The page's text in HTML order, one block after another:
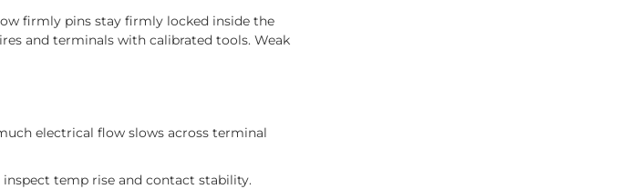
firmly pins stay firmly locked inside the
and terminals with calibrated tools. Weak
electrical flow slows across terminal
temp rise and contact stability.